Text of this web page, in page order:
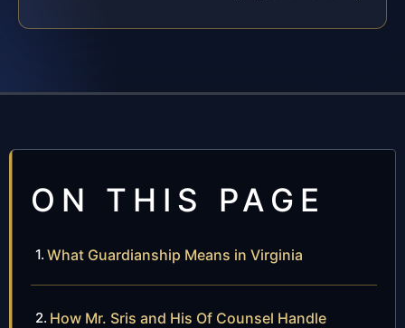
ON THIS PAGE
What Guardianship Means in Virginia
How Mr. Sris and His Of Counsel Handle